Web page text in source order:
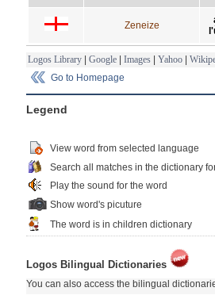
Zeneize
Logos Library | Google | Images | Yahoo |
Go to Homepage
Legend
View word from selected language
Search all matches in the dictionary
Play the sound for the word
Show word's picuture
The word is in children dictionary
Logos Bilingual Dictionaries
You can also access the bilingual